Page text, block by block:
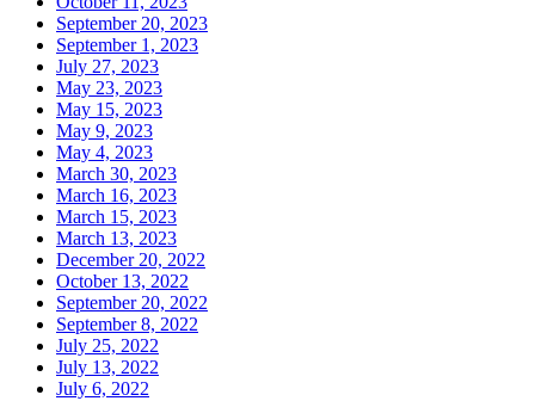
September 20, 2023
September 1, 2023
July 27, 2023
May 23, 2023
May 15, 2023
May 9, 2023
May 4, 2023
March 30, 2023
March 16, 2023
March 15, 2023
March 13, 2023
December 20, 2022
October 13, 2022
September 20, 2022
September 8, 2022
July 25, 2022
July 13, 2022
July 6, 2022